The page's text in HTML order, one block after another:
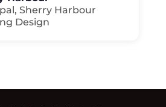
Sherry Harbour
Design